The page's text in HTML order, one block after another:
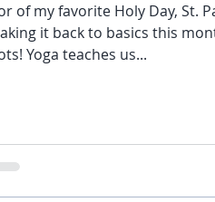
of my favorite Holy Day, St.
it back to basics this
our roots! Yoga teaches us...